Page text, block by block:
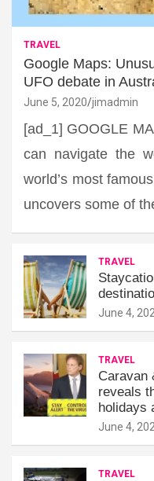
TRAVEL
Google Maps:
UFO debate in
June 5, 2020 jimadmin
[ad_1] GOOGLE
can navigate the
world’s most
uncovers some of
TRAVEL
June 4,
TRAVEL
Caravan
reveals
holidays
June 4,
TRAVEL